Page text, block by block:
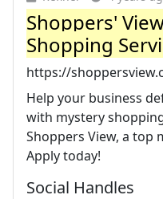
Shoppers'
Shopping
https://
Help your business
with mystery
Shoppers View, a top
Apply today!
Social Handles